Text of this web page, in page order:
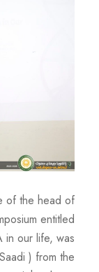
of the head of
entitled
in our life, was
) from the